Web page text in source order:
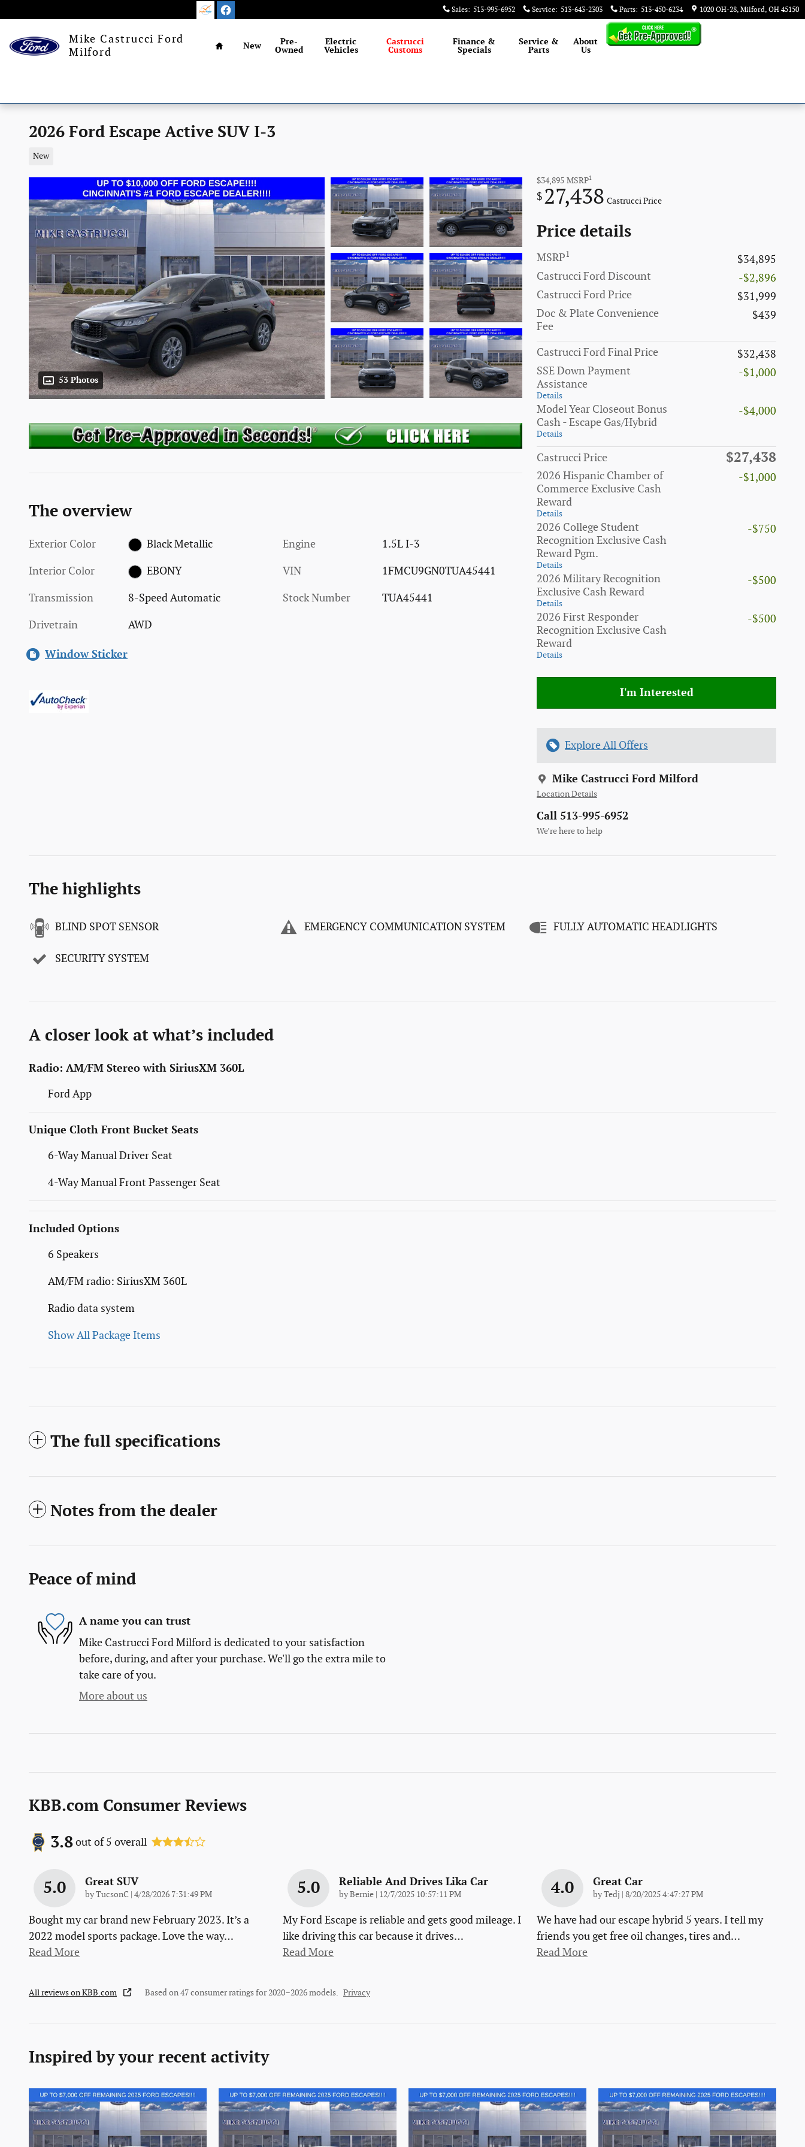
Sales: 513-995-6952 Service: 513-643-2303 Parts: 513-450-6234 1020 OH-28 Milford, OH 45150
Mike Castrucci Ford
Milford
Home
New
Pre-
Owned
Electric
Vehicles
Castrucci
Customs
Finance &
Specials
Service &
Parts
About
Us
2026 Ford Escape Active SUV I-3
New
53 Photos
$34,895 MSRP1
$27,438 Castrucci Price
Price details
MSRP1
$34,895
Castrucci Ford Discount
-$2,896
Castrucci Ford Price
$31,999
Doc & Plate Convenience
Fee
$439
Castrucci Ford Final Price
$32,438
SSE Down Payment
Assistance
Details
-$1,000
Model Year Closeout Bonus
Cash - Escape Gas/Hybrid
Details
-$4,000
Castrucci Price $27,438
2026 Hispanic Chamber of
Commerce Exclusive Cash
Reward
Details
-$1,000
2026 College Student
Recognition Exclusive Cash
Reward Pgm.
Details
-$750
2026 Military Recognition
Exclusive Cash Reward
Details
-$500
2026 First Responder
Recognition Exclusive Cash
Reward
Details
-$500
I'm Interested
Explore All Offers
Mike Castrucci Ford Milford
Location Details
Call 513-995-6952
We’re here to help
The overview
Exterior Color Black Metallic
Interior Color EBONY
Transmission 8-Speed Automatic
Drivetrain AWD
Engine 1.5L I-3
VIN 1FMCU9GN0TUA45441
Stock Number TUA45441
Window Sticker
The highlights
BLIND SPOT SENSOR EMERGENCY COMMUNICATION SYSTEM FULLY AUTOMATIC HEADLIGHTS
SECURITY SYSTEM
A closer look at what’s included
Radio: AM/FM Stereo with SiriusXM 360L
Ford App
Unique Cloth Front Bucket Seats
6-Way Manual Driver Seat
4-Way Manual Front Passenger Seat
Included Options
6 Speakers
AM/FM radio: SiriusXM 360L
Radio data system
Show All Package Items
The full specifications
Notes from the dealer
Peace of mind
A name you can trust
Mike Castrucci Ford Milford is dedicated to your satisfaction
before, during, and after your purchase. We'll go the extra mile to
take care of you.
More about us
KBB.com Consumer Reviews
3.8out of5 overall
5.0 Great SUV
byTucsonC on
4/28/2026 7:31:49 PM
Bought my car brand new February 2023. It’s a
2022 model sports package. Love the way…
Read More
5.0 Reliable And Drives Lika Car
byBernie on
12/7/2025 10:57:11 PM
My Ford Escape is reliable and gets good mileage. I
like driving this car because it drives…
Read More
4.0 Great Car
byTedj on
8/20/2025 4:47:27 PM
We have had our escape hybrid 5 years. I tell my
friends you get free oil changes, tires and…
Read More
All reviews on KBB.com Based on 47 consumer ratings for 2020–2026 models. Privacy
Inspired by your recent activity